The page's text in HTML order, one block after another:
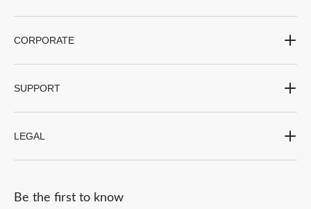
CORPORATE
SUPPORT
LEGAL
Be the first to know